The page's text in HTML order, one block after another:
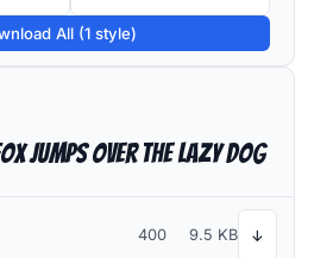
All (1 style)
jumps over the lazy dog
400 9.5 KB ↓